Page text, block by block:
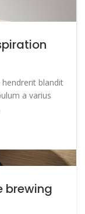
blandit
a varius
brewing